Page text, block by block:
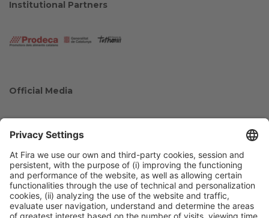
Institutional Partners
Official Media
Collaborators